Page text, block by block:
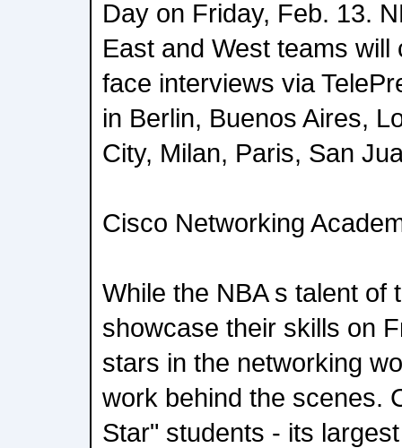
Day on Friday, Feb. 13.
East and West teams
face interviews via
in Berlin, Buenos Aires,
City, Milan, Paris, San
Cisco Networking
While the NBA s talent of
showcase their skills on
stars in the networking
work behind the scenes.
Star" students - its